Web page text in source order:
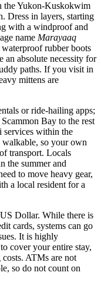
the Yukon-Kuskokwim
Dress in layers, starting
with a windproof and
name Marayaaq
rubber boots
an absolute necessity for
paths. If you visit in
mittens are
or ride-hailing apps;
Bay to the rest
services within the
so your own
transport. Locals
the summer and
to move heavy gear,
a local resident for a
Dollar. While there is
cards, systems can go
It is highly
cover your entire stay,
ATMs are not
so do not count on